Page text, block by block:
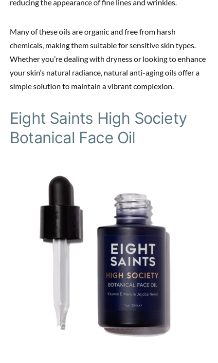
reducing the appearance of fine lines and wrinkles.
Many of these oils are organic and free from harsh
chemicals, making them suitable for sensitive skin types.
Whether you’re dealing with dryness or looking to enhance
your skin’s natural radiance, natural anti-aging oils offer a
simple solution to maintain a vibrant complexion.
Eight Saints High Society
Botanical Face Oil